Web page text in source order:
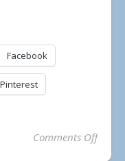
Facebook
Pinterest
Comments Offon